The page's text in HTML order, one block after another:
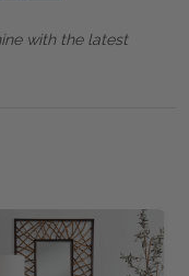
with the latest